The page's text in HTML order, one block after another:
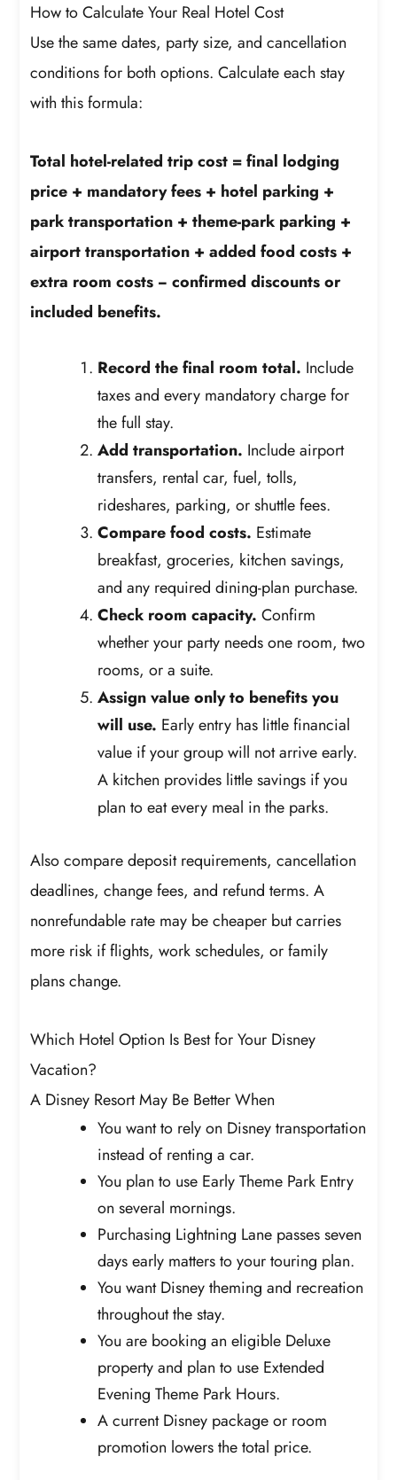
How to Calculate Your Real Hotel Cost
Use the same dates, party size, and cancellation
conditions for both options. Calculate each stay
with this formula:
Total hotel-related trip cost = final lodging
price + mandatory fees + hotel parking +
park transportation + theme-park parking +
airport transportation + added food costs +
extra room costs − confirmed discounts or
included benefits.
Record the final room total. Include
taxes and every mandatory charge for
the full stay.
Add transportation. Include airport
transfers, rental car, fuel, tolls,
rideshares, parking, or shuttle fees.
Compare food costs. Estimate
breakfast, groceries, kitchen savings,
and any required dining-plan purchase.
Check room capacity. Confirm
whether your party needs one room, two
rooms, or a suite.
Assign value only to benefits you
will use. Early entry has little financial
value if your group will not arrive early.
A kitchen provides little savings if you
plan to eat every meal in the parks.
Also compare deposit requirements, cancellation
deadlines, change fees, and refund terms. A
nonrefundable rate may be cheaper but carries
more risk if flights, work schedules, or family
plans change.
Which Hotel Option Is Best for Your Disney
Vacation?
A Disney Resort May Be Better When
You want to rely on Disney transportation
instead of renting a car.
You plan to use Early Theme Park Entry
on several mornings.
Purchasing Lightning Lane passes seven
days early matters to your touring plan.
You want Disney theming and recreation
throughout the stay.
You are booking an eligible Deluxe
property and plan to use Extended
Evening Theme Park Hours.
A current Disney package or room
promotion lowers the total price.